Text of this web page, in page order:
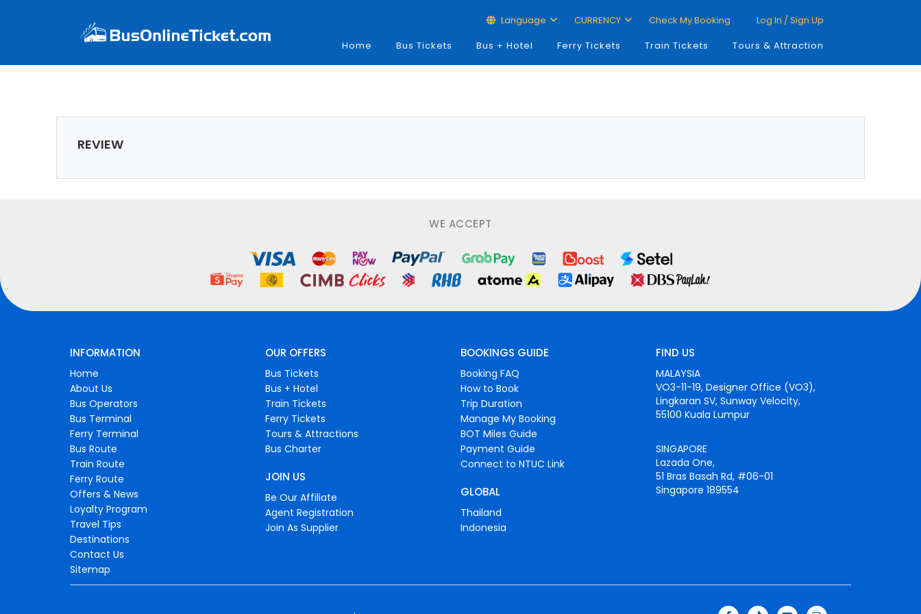
Language CURRENCY Check My Booking
Log In / Sign Up
Home
Bus Tickets Bus + Hotel Ferry Tickets Train Tickets Tours & Attraction
REVIEW
WE ACCEPT
INFORMATION
Home
About Us
Bus Operators
Bus Terminal
Ferry Terminal
Bus Route
Train Route
Ferry Route
Offers & News
Loyalty Program
Travel Tips
Destinations
Contact Us
Sitemap
OUR OFFERS
Bus Tickets
Bus + Hotel
Train Tickets
Ferry Tickets
Tours & Attractions
Bus Charter
JOIN US
Be Our Affiliate
Agent Registration
Join As Supplier
BOOKINGS GUIDE
Booking FAQ
How to Book
Trip Duration
Manage My Booking
BOT Miles Guide
Payment Guide
Connect to NTUC Link
GLOBAL
Thailand
Indonesia
FIND US
MALAYSIA
VO3-11-19, Designer Office (VO3),
Lingkaran SV, Sunway Velocity,
55100 Kuala Lumpur
SINGAPORE
Lazada One,
51 Bras Basah Rd, #06-01
Singapore 189554